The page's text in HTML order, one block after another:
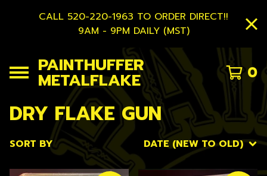
CALL 520-220-1963 TO ORDER DIRECT!!
9AM - 9PM DAILY (MST)
PAINTHUFFER
METALFLAKE 0
DRY FLAKE GUN
SORT BY DATE (NEW TO OLD)